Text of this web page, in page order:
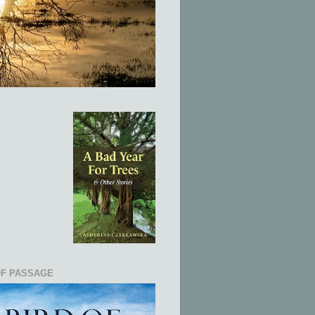
PASSAGE